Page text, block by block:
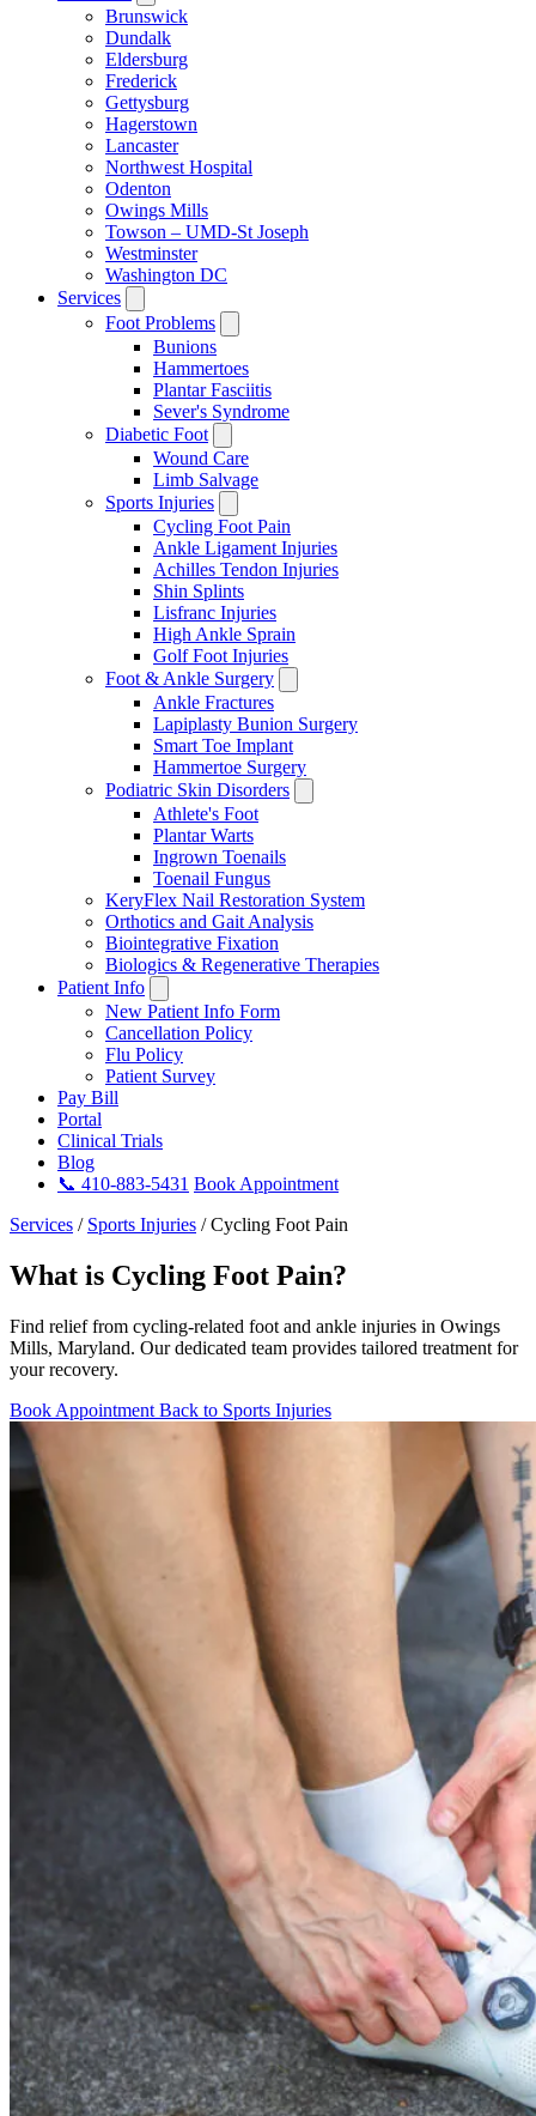
Brunswick
Dundalk
Eldersburg
Frederick
Gettysburg
Hagerstown
Lancaster
Northwest Hospital
Odenton
Owings Mills
Towson – UMD-St Joseph
Westminster
Washington DC
Services
Foot Problems
Bunions
Hammertoes
Plantar Fasciitis
Sever's Syndrome
Diabetic Foot
Wound Care
Limb Salvage
Sports Injuries
Cycling Foot Pain
Ankle Ligament Injuries
Achilles Tendon Injuries
Shin Splints
Lisfranc Injuries
High Ankle Sprain
Golf Foot Injuries
Foot & Ankle Surgery
Ankle Fractures
Lapiplasty Bunion Surgery
Smart Toe Implant
Hammertoe Surgery
Podiatric Skin Disorders
Athlete's Foot
Plantar Warts
Ingrown Toenails
Toenail Fungus
KeryFlex Nail Restoration System
Orthotics and Gait Analysis
Biointegrative Fixation
Biologics & Regenerative Therapies
Patient Info
New Patient Info Form
Cancellation Policy
Flu Policy
Patient Survey
Pay Bill
Portal
Clinical Trials
Blog
📞 410-883-5431 Book Appointment
Services / Sports Injuries / Cycling Foot Pain
What is Cycling Foot Pain?
Find relief from cycling-related foot and ankle injuries in Owings
Mills, Maryland. Our dedicated team provides tailored treatment for
your recovery.
Book Appointment Back to Sports Injuries